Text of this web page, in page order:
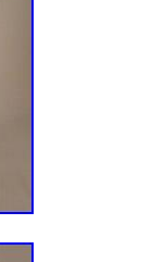
Hand-